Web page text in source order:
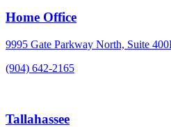
Home Office
9995 Gate Parkway North, Suite
(904) 642-2165
Tallahassee